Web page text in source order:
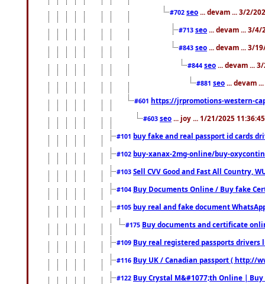
#702 seo ... devam ... 3/2/
#713 seo ... devam ... 3/4/
#843 seo ... devam ... 3/
#844 seo ... devam ...
#881 seo ... devam
#601 https://jrpromotions-western-
#603 seo ... joy ... 1/21/2025
#101 buy fake and real passport id cards
#102 buy-xanax-2mg-online/buy-
#103 Sell CVV Good and Fast All Country,
#104 Buy Documents Online / Buy fake
#105 buy real and fake document
#175 Buy documents and certificate
#109 Buy real registered passports drivers
#116 Buy UK / Canadian passport ( http://
#122 Buy Crystal M&#1077;th Online |